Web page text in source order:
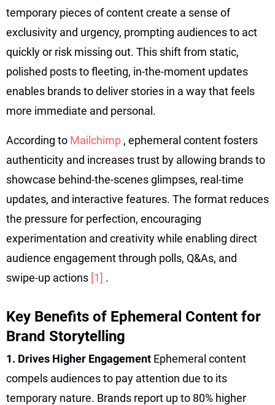
temporary pieces of content create a sense of
exclusivity and urgency, prompting audiences to act
quickly or risk missing out. This shift from static,
polished posts to fleeting, in-the-moment updates
enables brands to deliver stories in a way that feels
more immediate and personal.
According to Mailchimp , ephemeral content fosters
authenticity and increases trust by allowing brands to
showcase behind-the-scenes glimpses, real-time
updates, and interactive features. The format reduces
the pressure for perfection, encouraging
experimentation and creativity while enabling direct
audience engagement through polls, Q&As, and
swipe-up actions [1] .
Key Benefits of Ephemeral Content for
Brand Storytelling
1. Drives Higher Engagement Ephemeral content
compels audiences to pay attention due to its
temporary nature. Brands report up to 80% higher